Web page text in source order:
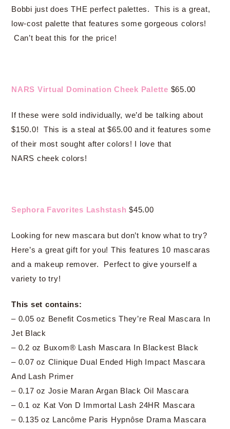
Bobbi just does THE perfect palettes. This is a great,
low-cost palette that features some gorgeous colors!
Can’t beat this for the price!
NARS Virtual Domination Cheek Palette $65.00
If these were sold individually, we’d be talking about
$150.0! This is a steal at $65.00 and it features some
of their most sought after colors! I love that
NARS cheek colors!
Sephora Favorites Lashstash $45.00
Looking for new mascara but don’t know what to try?
Here’s a great gift for you! This features 10 mascaras
and a makeup remover. Perfect to give yourself a
variety to try!
This set contains:
– 0.05 oz Benefit Cosmetics They’re Real Mascara In
Jet Black
– 0.2 oz Buxom® Lash Mascara In Blackest Black
– 0.07 oz Clinique Dual Ended High Impact Mascara
And Lash Primer
– 0.17 oz Josie Maran Argan Black Oil Mascara
– 0.1 oz Kat Von D Immortal Lash 24HR Mascara
– 0.135 oz Lancôme Paris Hypnôse Drama Mascara